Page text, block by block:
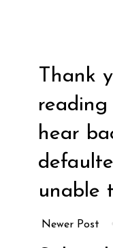
Thank
hear
unable
Newer Post